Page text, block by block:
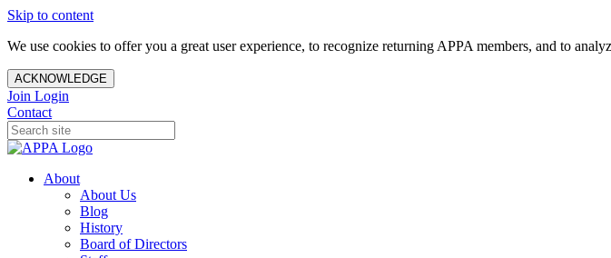
Skip to content
We use cookies to offer you a great user experience, to recognize returning APPA members, and to
ACKNOWLEDGE
Join Login
Contact
About
About Us
Blog
History
Board of Directors